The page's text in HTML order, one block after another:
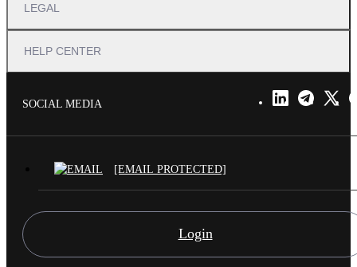
LEGAL
HELP CENTER
SOCIAL MEDIA
[EMAIL PROTECTED]
Login